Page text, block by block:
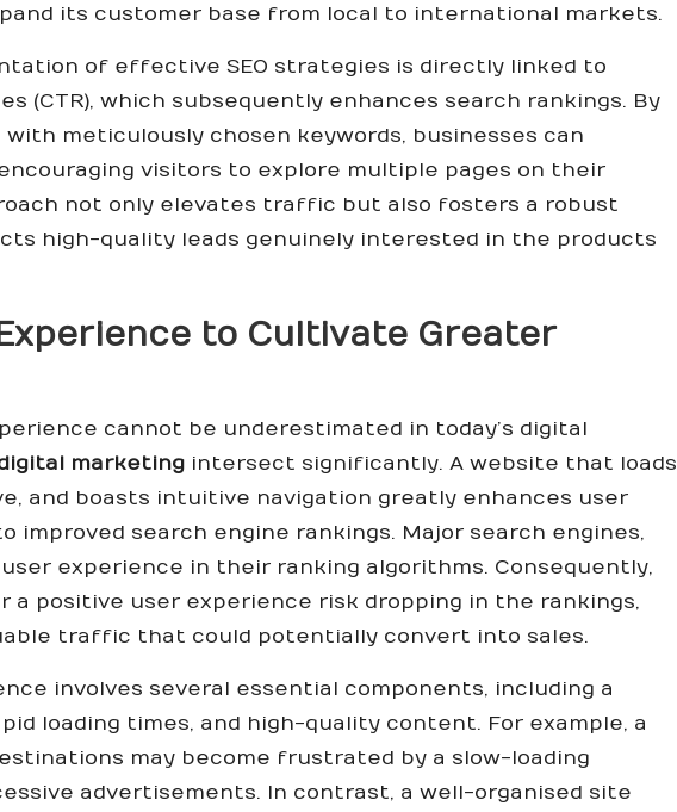
its customer base from local to international markets.
of effective SEO strategies is directly linked to
(CTR), which subsequently enhances search rankings. By
meticulously chosen keywords, businesses can
visitors to explore multiple pages on their
not only elevates traffic but also fosters a robust
high-quality leads genuinely interested in the products
to Cultivate Greater
cannot be underestimated in today’s digital
marketing intersect significantly. A website that loads
and boasts intuitive navigation greatly enhances user
search engine rankings. Major search engines,
experience in their ranking algorithms. Consequently,
positive user experience risk dropping in the rankings,
traffic that could potentially convert into sales.
involves several essential components, including a
loading times, and high-quality content. For example, a
may become frustrated by a slow-loading
advertisements. In contrast, a well-organised site